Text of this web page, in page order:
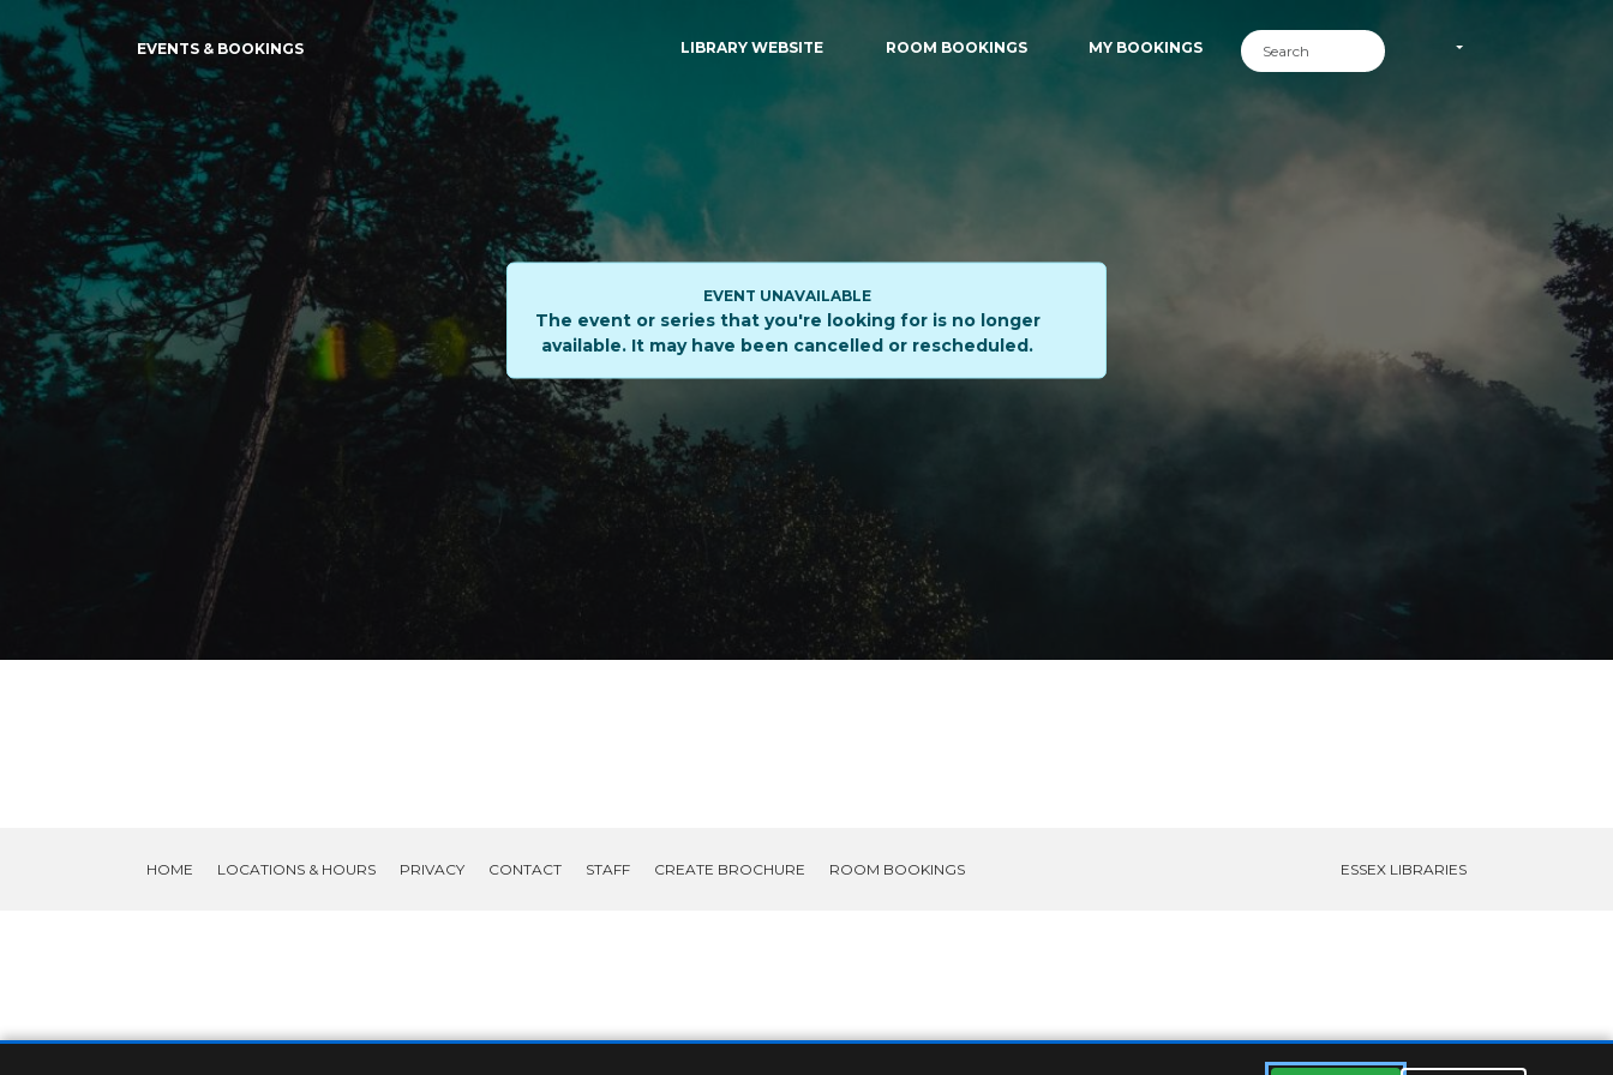
EVENTS & BOOKINGS LIBRARY WEBSITE ROOM BOOKINGS MY BOOKINGS
EVENT UNAVAILABLE
The event or series that you're looking for is no longer
available. It may have been cancelled or rescheduled.
HOME LOCATIONS & HOURS PRIVACY CONTACT STAFF CREATE BROCHURE ROOM BOOKINGS ESSEX LIBRARIES